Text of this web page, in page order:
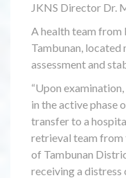
JKNS Director Dr.
A health team from
Tambunan, located
assessment and
“Upon
in the active phase
transfer to a
retrieval team from
of Tambunan
receiving a